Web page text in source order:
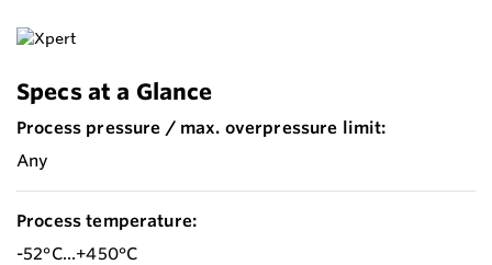
Specs at a Glance
Process pressure / max. overpressure limit:
Any
Process temperature:
-52°C...+450°C